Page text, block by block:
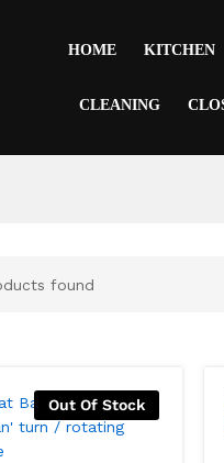
HOME KITCHEN
CLEANING
found
Out Of Stock